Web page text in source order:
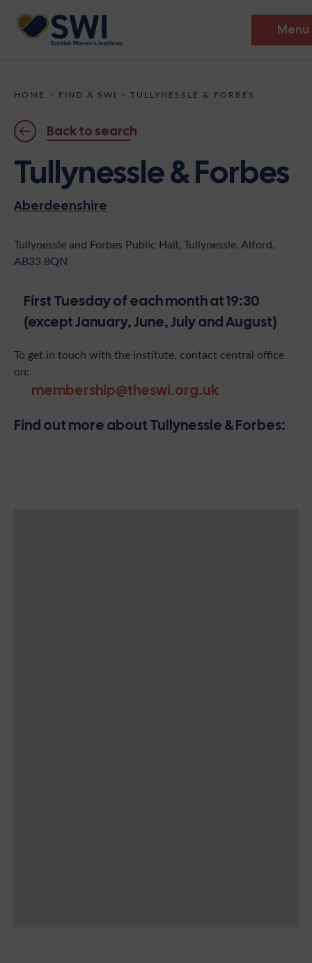
Menu
Discover
Events
Institutes
Support
News
Shop
Contact
Become A Member
HOME > FIND A SWI > TULLYNESSLE & FORBES
Back to search
Tullynessle & Forbes
Aberdeenshire
Tullynessle and Forbes Public Hall, Tullynessle, Alford,
AB33 8QN
First Tuesday of each month at 19:30
(except January, June, July and August)
To get in touch with the institute, contact central office
on:
membership@theswi.org.uk
Find out more about Tullynessle & Forbes: